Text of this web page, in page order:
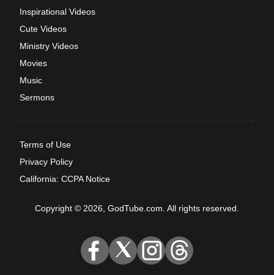
Inspirational Videos
Cute Videos
Ministry Videos
Movies
Music
Sermons
Terms of Use
Privacy Policy
California: CCPA Notice
Copyright © 2026, GodTube.com. All rights reserved.